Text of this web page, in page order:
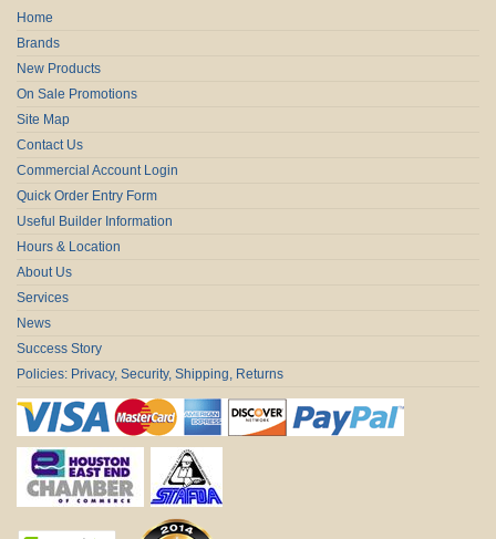
Home
Brands
New Products
On Sale Promotions
Site Map
Contact Us
Commercial Account Login
Quick Order Entry Form
Useful Builder Information
Hours & Location
About Us
Services
News
Success Story
Policies: Privacy, Security, Shipping, Returns